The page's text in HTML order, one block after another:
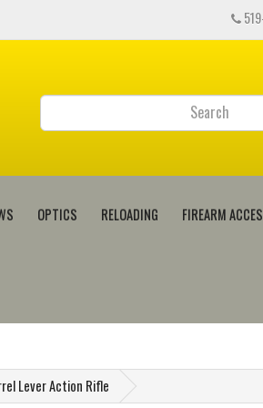
OPTICS RELOADING FIREARM
Lever Action Rifle